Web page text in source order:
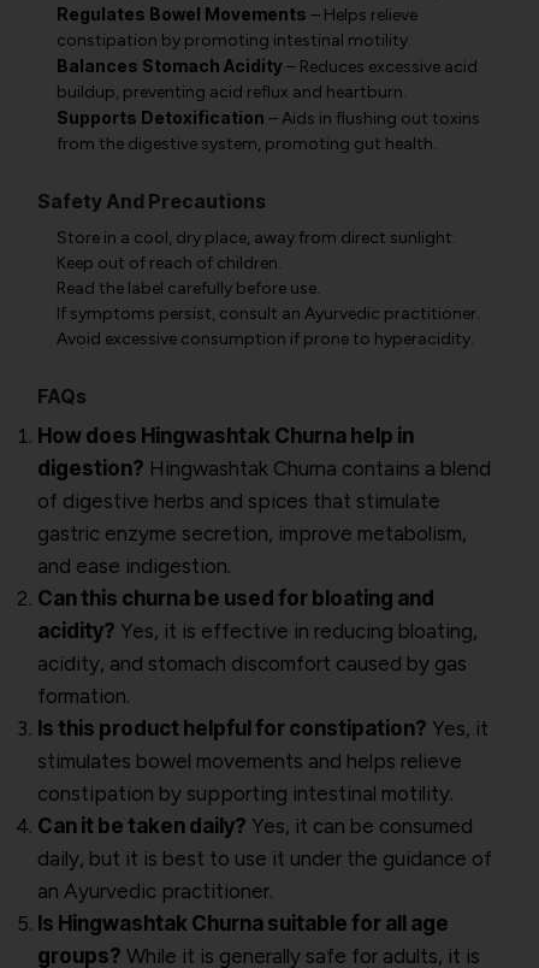
Regulates Bowel Movements – Helps relieve
constipation by promoting intestinal motility.
Balances Stomach Acidity– Reduces excessive acid
buildup, preventing acid reflux and heartburn.
Supports Detoxification – Aids in flushing out toxins
from the digestive system, promoting gut health.
Safety And Precautions
Store in a cool, dry place, away from direct sunlight.
Keep out of reach of children.
Read the label carefully before use.
If symptoms persist, consult an Ayurvedic practitioner.
Avoid excessive consumption if prone to hyperacidity.
FAQs
How does Hingwashtak Churna help in
digestion? Hingwashtak Churna contains a blend
of digestive herbs and spices that stimulate
gastric enzyme secretion, improve metabolism,
and ease indigestion.
Can this churna be used for bloating and
acidity? Yes, it is effective in reducing bloating,
acidity, and stomach discomfort caused by gas
formation.
Is this product helpful for constipation? Yes, it
stimulates bowel movements and helps relieve
constipation by supporting intestinal motility.
Can it be taken daily? Yes, it can be consumed
daily, but it is best to use it under the guidance of
an Ayurvedic practitioner.
Is Hingwashtak Churna suitable for all age
groups? While it is generally safe for adults, it is